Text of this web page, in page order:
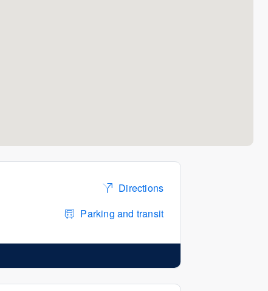
Directions
Parking and transit